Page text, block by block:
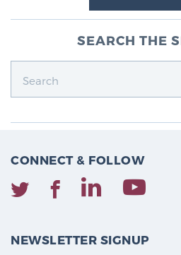
SEARCH THE
CONNECT & FOLLOW
NEWSLETTER SIGNUP